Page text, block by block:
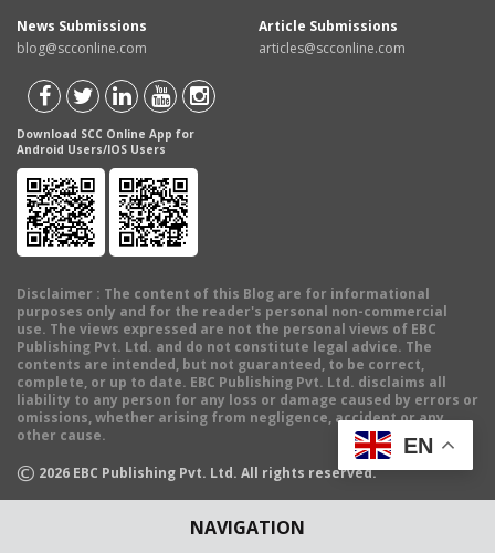
NAVIGATION
News Submissions
blog@scconline.com
Article Submissions
articles@scconline.com
Download SCC Online App for
Android Users/IOS Users
Disclaimer : The content of this Blog are for informational
purposes only and for the reader's personal non-commercial
use. The views expressed are not the personal views of EBC
Publishing Pvt. Ltd. and do not constitute legal advice. The
contents are intended, but not guaranteed, to be correct,
complete, or up to date. EBC Publishing Pvt. Ltd. disclaims all
liability to any person for any loss or damage caused by errors or
omissions, whether arising from negligence, accident or any
other cause.
© 2026 EBC Publishing Pvt. Ltd. All rights reserved.
EN